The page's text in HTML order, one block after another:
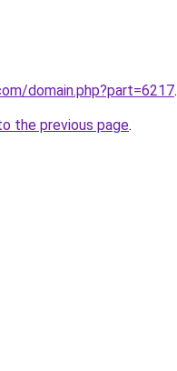
domain.php?part=6217.
the previous page.